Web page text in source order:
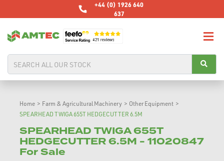
+44 (0) 1926 640
637
Home > Farm & Agricultural Machinery > Other Equipment >
SPEARHEAD TWIGA 655T HEDGECUTTER 6.5M
SPEARHEAD TWIGA 655T
HEDGECUTTER 6.5M - 11020847
For Sale